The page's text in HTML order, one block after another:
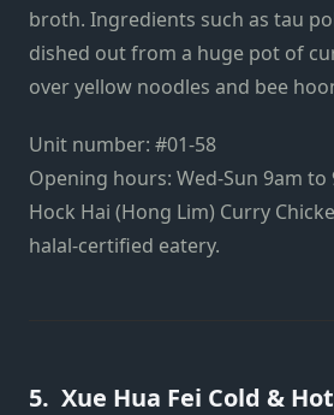
broth. Ingredients such as tau
dished out from a huge pot of
over yellow noodles and bee
Unit number: #01-58
Opening hours: Wed-Sun 9am to
Hock Hai (Hong Lim) Curry
halal-certified eatery.
5. Xue Hua Fei Cold &